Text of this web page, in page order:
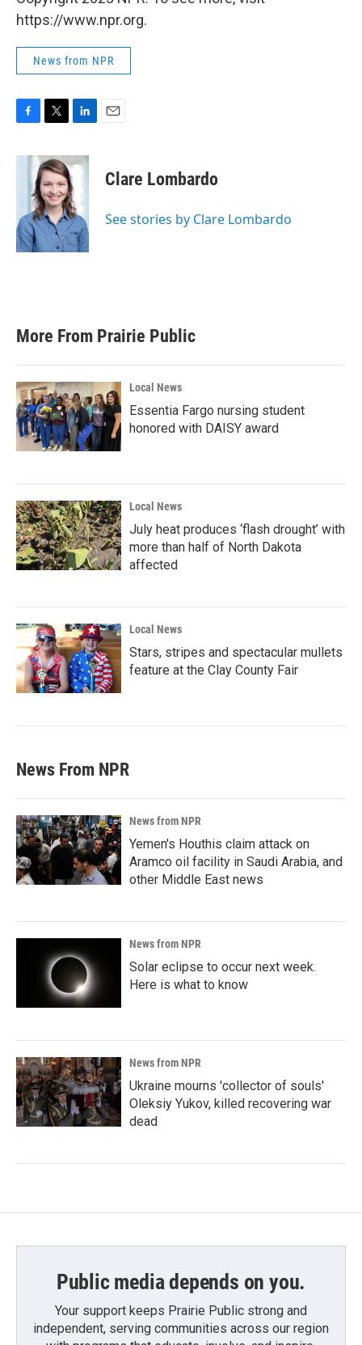
https://www.npr.org.
News from NPR
c
o
k
i
t
t
e
r
n
k
e
d
I
n
Clare Lombardo
See stories by Clare Lombardo
More From Prairie Public
Local News
Essentia Fargo nursing student
honored with DAISY award
Local News
July heat produces ‘flash drought’ with
more than half of North Dakota
affected
Local News
Stars, stripes and spectacular mullets
feature at the Clay County Fair
News From NPR
News from NPR
Yemen's Houthis claim attack on
Aramco oil facility in Saudi Arabia, and
other Middle East news
News from NPR
Solar eclipse to occur next week.
Here is what to know
News from NPR
Ukraine mourns 'collector of souls'
Oleksiy Yukov, killed recovering war
dead
Public media depends on you.
Your support keeps Prairie Public strong and
independent, serving communities across our region